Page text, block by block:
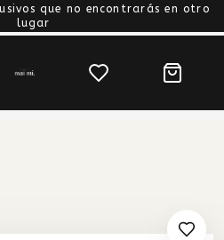
que no encontrarás en otro
lugar